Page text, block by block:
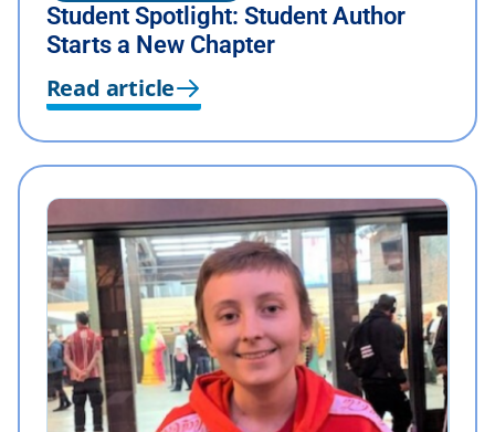
Student Spotlight: Student Author
Starts a New Chapter
Read article